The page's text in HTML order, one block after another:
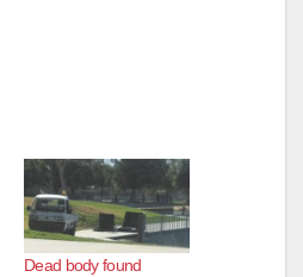
Dead body found